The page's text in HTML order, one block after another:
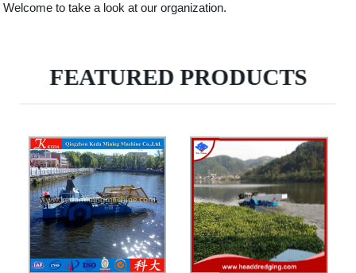
Welcome to take a look at our organization.
FEATURED PRODUCTS